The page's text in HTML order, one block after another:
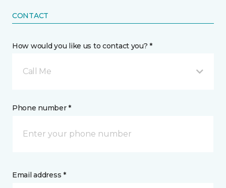
CONTACT
How would you like us to contact you? *
Call Me
Phone number *
Email address *